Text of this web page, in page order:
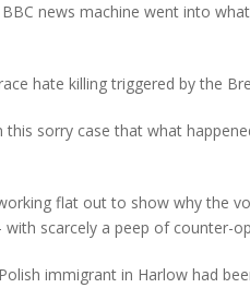
news machine went into
hate killing triggered by the
this sorry case that what
flat out to show why the
with scarcely a peep of
immigrant in Harlow had